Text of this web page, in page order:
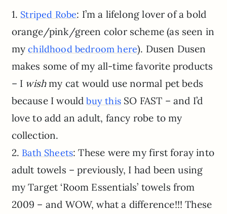
1. Striped Robe: I’m a lifelong lover of a bold
orange/pink/green color scheme (as seen in
mychildhood bedroom here). Dusen Dusen
makes some of my all-time favorite products
– I wishmy cat would use normal pet beds
because I wouldbuy thisSO FAST – and I’d
love to add an adult, fancy robe to my
collection.
2. Bath Sheets: These were my first foray into
adult towels – previously, I had been using
my Target ‘Room Essentials’ towels from
2009 – and WOW, what a difference!!! These